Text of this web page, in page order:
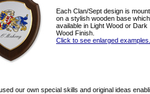
Each Clan/Sept design is
on a stylish wooden base
available in Light Wood or Dark
Wood Finish.
Click to see enlarged examples.
our own special skills and original ideas